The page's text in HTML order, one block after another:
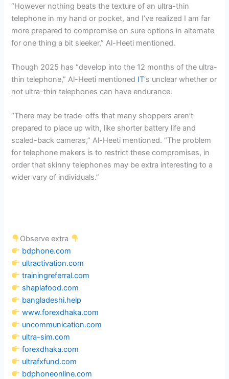
“However nothing beats the texture of an ultra-thin
telephone in my hand or pocket, and I’ve realized I am far
more prepared to compromise on sure options in alternate
for one thing a bit sleeker,” Al-Heeti mentioned.
Though 2025 has “develop into the 12 months of the ultra-
thin telephone,” Al-Heeti mentioned IT‘s unclear whether or
not ultra-thin telephones can have endurance.
“There may be trade-offs that many shoppers aren’t
prepared to place up with, like shorter battery life and
scaled-back cameras,” Al-Heeti mentioned. “The problem
for telephone makers is to restrict these compromises, in
order that skinny telephones may be extra interesting to a
wider vary of individuals.”
Observe extra
bdphone.com
ultractivation.com
trainingreferral.com
shaplafood.com
bangladeshi.help
www.forexdhaka.com
uncommunication.com
ultra-sim.com
forexdhaka.com
ultrafxfund.com
bdphoneonline.com